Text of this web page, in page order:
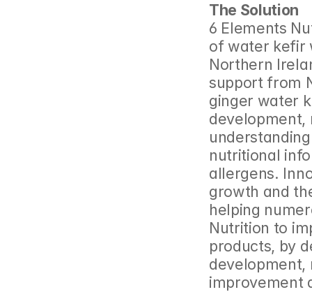
The Solution
6 Elements
of water kefir
Northern
support from
ginger water
development,
nutritional
allergens.
growth and
helping
Nutrition to
products, by
development,
improvement